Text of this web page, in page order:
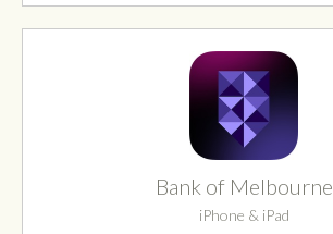
Bank of Melbourne
iPhone & iPad